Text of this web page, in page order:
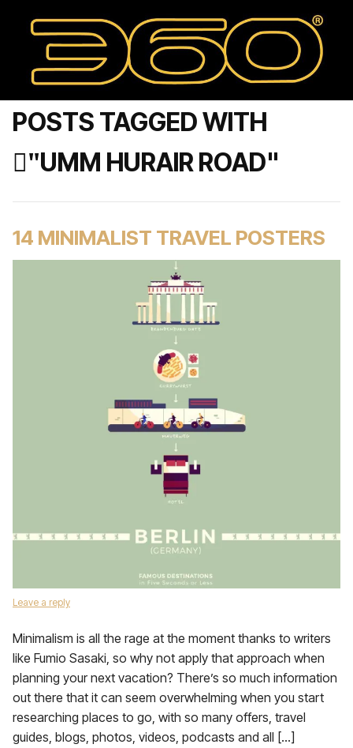
POSTS TAGGED WITH
"ْUMM HURAIR ROAD"
14 MINIMALIST TRAVEL POSTERS
Leave a reply
Minimalism is all the rage at the moment thanks to writers
like Fumio Sasaki, so why not apply that approach when
planning your next vacation? There’s so much information
out there that it can seem overwhelming when you start
researching places to go, with so many offers, travel
guides, blogs, photos, videos, podcasts and all […]